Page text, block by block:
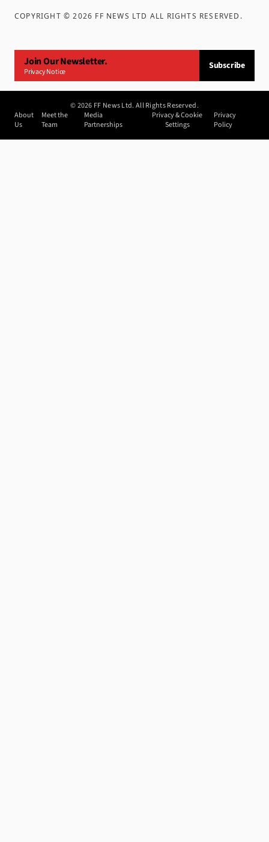
COPYRIGHT ©2026 FF NEWS LTD ALL RIGHTS RESERVED .
Join Our Newsletter.
Privacy Notice
Subscribe
©2026 FF News Ltd. All Rights Reserved.
About
Us
Meet the
Team
Media
Partnerships
Privacy & Cookie
Settings
Privacy
Policy